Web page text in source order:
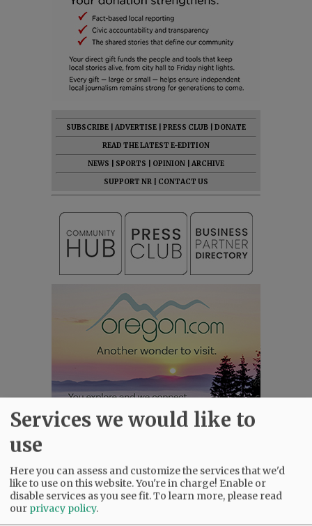
SUBSCRIBE ADVERTISE PRESS CLUB
DONATE
READ THE LATEST E-EDITION
NEWS
SPORTS OPINION
ARCHIVE
SUPPORT NR
CONTACT US
Most viewed Most commented
Most Viewed
Karen Dunn 1958 - 2026
Services we would like to
use
Here you can assess and customize the services that we'd
like to use on this website. You're in charge! Enable or
disable services as you see fit.To learn more, please read
our privacy policy.